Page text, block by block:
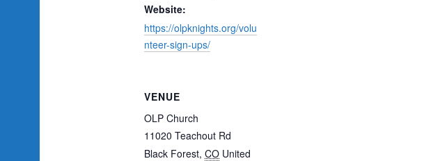
Website:
https://olpknights.org/volu
nteer-sign-ups/
VENUE
OLP Church
11020 Teachout Rd
Black Forest, CO United